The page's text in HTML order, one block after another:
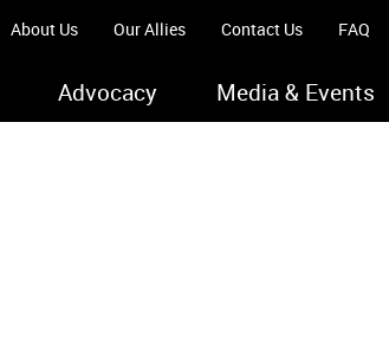
About Us Our Allies Contact Us FAQ
Advocacy Media & Events